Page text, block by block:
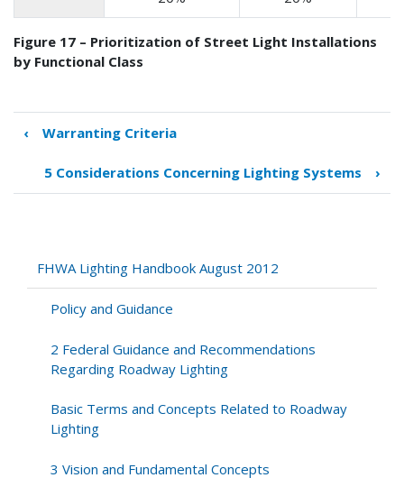
Figure 17 – Prioritization of Street Light Installations
by Functional Class
Book
traversal
links
for
for
Lighting
Needs
‹ Warranting Criteria
5 Considerations Concerning Lighting Systems ›
FHWA Lighting Handbook August 2012
Policy and Guidance
2 Federal Guidance and Recommendations
Regarding Roadway Lighting
Basic Terms and Concepts Related to Roadway
Lighting
3 Vision and Fundamental Concepts